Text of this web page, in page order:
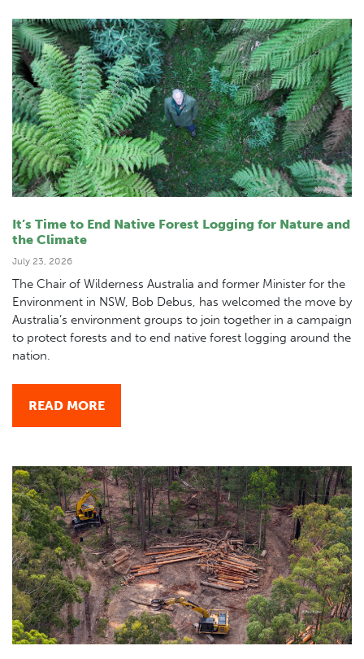
It’s Time to End Native Forest Logging for Nature and
the Climate
July 23, 2026
The Chair of Wilderness Australia and former Minister for the
Environment in NSW, Bob Debus, has welcomed the move by
Australia’s environment groups to join together in a campaign
to protect forests and to end native forest logging around the
nation.
READ MORE